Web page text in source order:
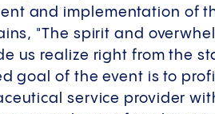
and implementation of
"The spirit and
us realize right from the
goal of the event is to
service provider